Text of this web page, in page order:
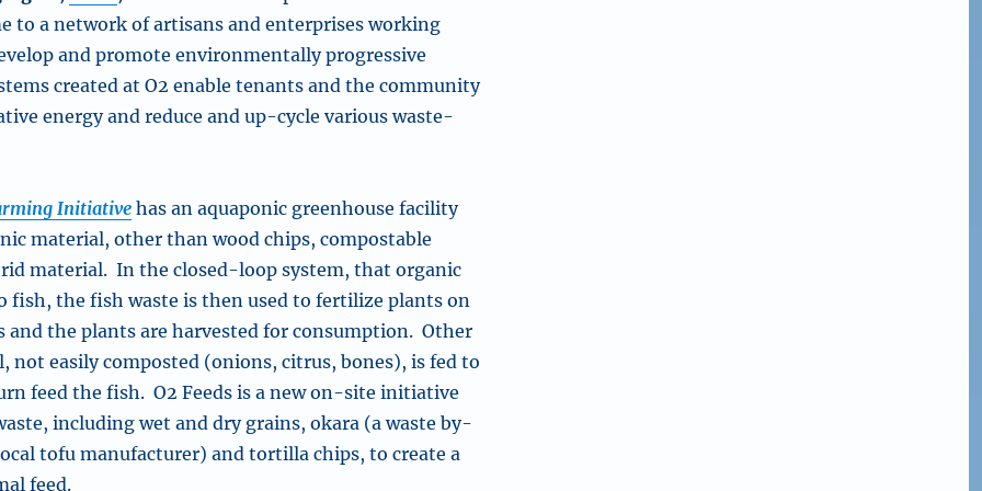
to a network of artisans and enterprises working
and promote environmentally progressive
created at O2 enable tenants and the community
energy and reduce and up-cycle various waste-
Initiative has an aquaponic greenhouse facility
material, other than wood chips, compostable
material. In the closed-loop system, that organic
fish, the fish waste is then used to fertilize plants on
and the plants are harvested for consumption. Other
not easily composted (onions, citrus, bones), is fed to
feed the fish. O2 Feeds is a new on-site initiative
including wet and dry grains, okara (a waste by-
tofu manufacturer) and tortilla chips, to create a
feed.